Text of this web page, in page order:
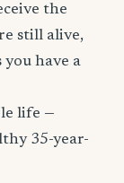
the
still alive,
have a
life —
35-year-